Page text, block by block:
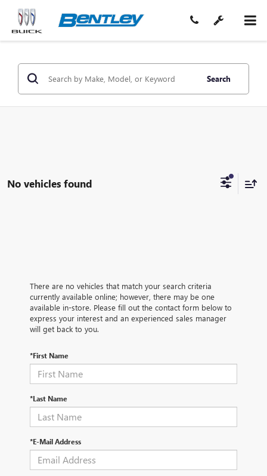
Search
No vehicles found
There are no vehicles that match your search criteria
currently available online; however, there may be one
available in-store. Please fill out the contact form below to
express your interest and an experienced sales manager
will get back to you.
*First Name
*Last Name
*E-Mail Address